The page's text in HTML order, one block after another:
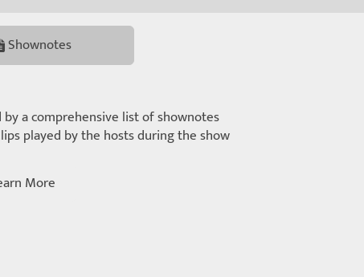
Shownotes
a comprehensive list of shownotes
played by the hosts during the show
More